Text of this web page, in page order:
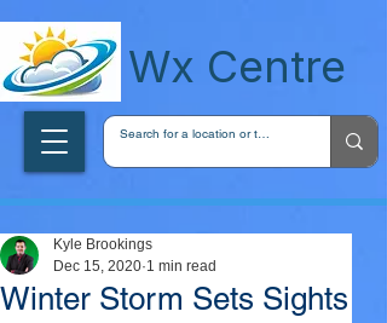
Wx Centre
Winter Storm Sets Sights
Kyle Brookings
Dec 15, 2020 1 min read